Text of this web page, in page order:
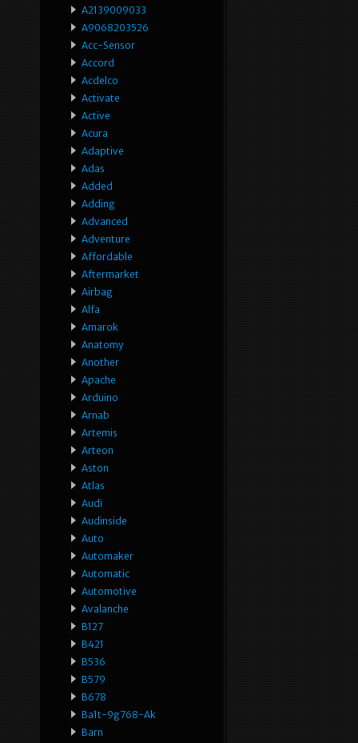
A2139009033
A9068203526
Acc-Sensor
Accord
Acdelco
Activate
Active
Acura
Adaptive
Adas
Added
Adding
Advanced
Adventure
Affordable
Aftermarket
Airbag
Alfa
Amarok
Anatomy
Another
Apache
Arduino
Arnab
Artemis
Arteon
Aston
Atlas
Audi
Audinside
Auto
Automaker
Automatic
Automotive
Avalanche
B127
B421
B536
B579
B678
Ba1t-9g768-Ak
Barn